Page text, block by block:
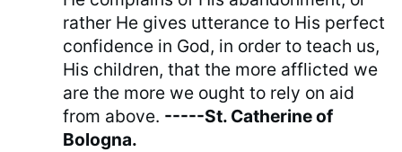
rather He gives utterance to His perfect
confidence in God, in order to teach us,
His children, that the more afflicted we
are the more we ought to rely on aid
from above. -----St. Catherine of
Bologna.